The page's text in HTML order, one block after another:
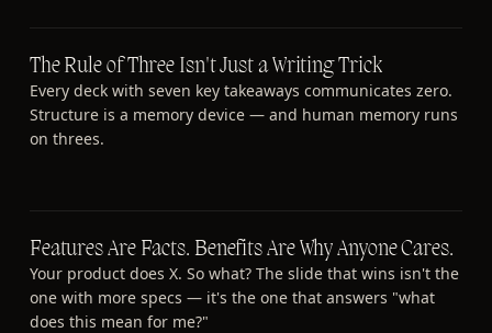
The Rule of Three Isn't Just a Writing Trick
Every deck with seven key takeaways communicates zero.
Structure is a memory device — and human memory runs
on threes.
Features Are Facts. Benefits Are Why Anyone Cares.
Your product does X. So what? The slide that wins isn't the
one with more specs — it's the one that answers "what
does this mean for me?"